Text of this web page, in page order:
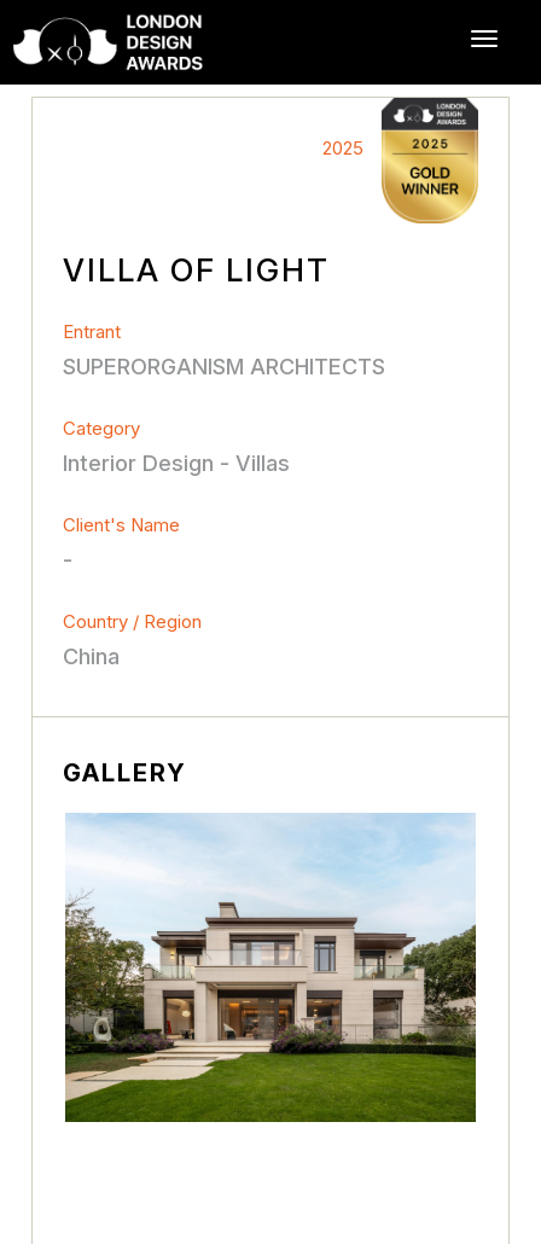
2025
VILLA OF LIGHT
Entrant
SUPERORGANISM ARCHITECTS
Category
Interior Design - Villas
Client's Name
-
Country / Region
China
GALLERY